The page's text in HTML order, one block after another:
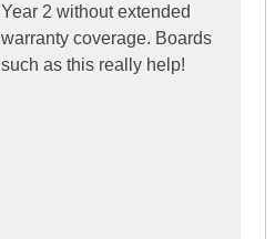
Year 2 without extended
warranty coverage. Boards
such as this really help!